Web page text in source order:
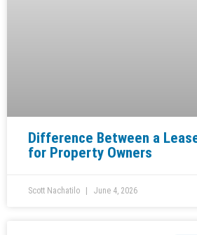
Difference Between a
for Property Owners
Scott Nachatilo June 4, 2026